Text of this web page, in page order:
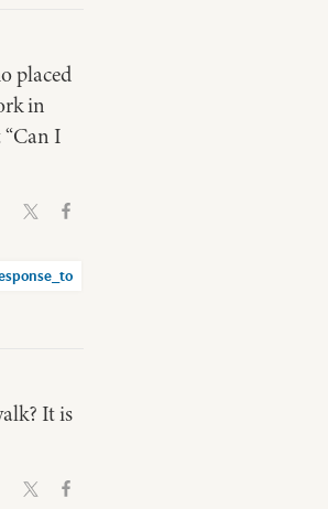
placed
in
I
It is